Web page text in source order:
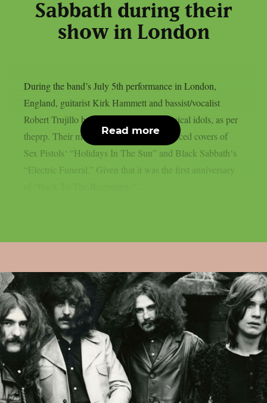
Sabbath during their
show in London
During the band’s July 5th performance in London,
England, guitarist Kirk Hammett and bassist/vocalist
Robert Trujillo honoured a few local musical idols, as per
theprp. Their most recent “doodle” produced covers of
Sex Pistols‘ “Holidays In The Sun” and Black Sabbath‘s
“Electric Funeral.” Given that it was the first anniversary
Read more